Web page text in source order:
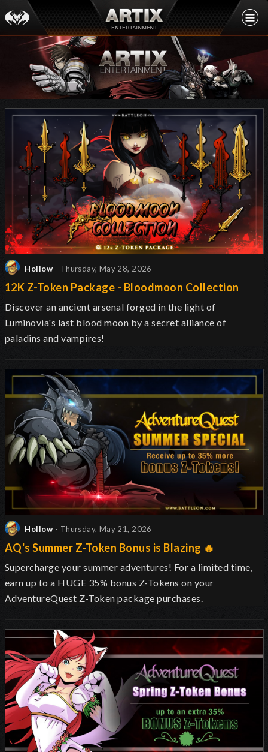
Hollow - Thursday, May 28, 2026
12K Z-Token Package - Bloodmoon Collection
Discover an ancient arsenal forged in the light of
Luminovia's last blood moon by a secret alliance of
paladins and vampires!
Hollow - Thursday, May 21, 2026
AQ's Summer Z-Token Bonus is Blazing 🔥
Supercharge your summer adventures! For a limited time,
earn up to a HUGE 35% bonus Z-Tokens on your
AdventureQuest Z-Token package purchases.